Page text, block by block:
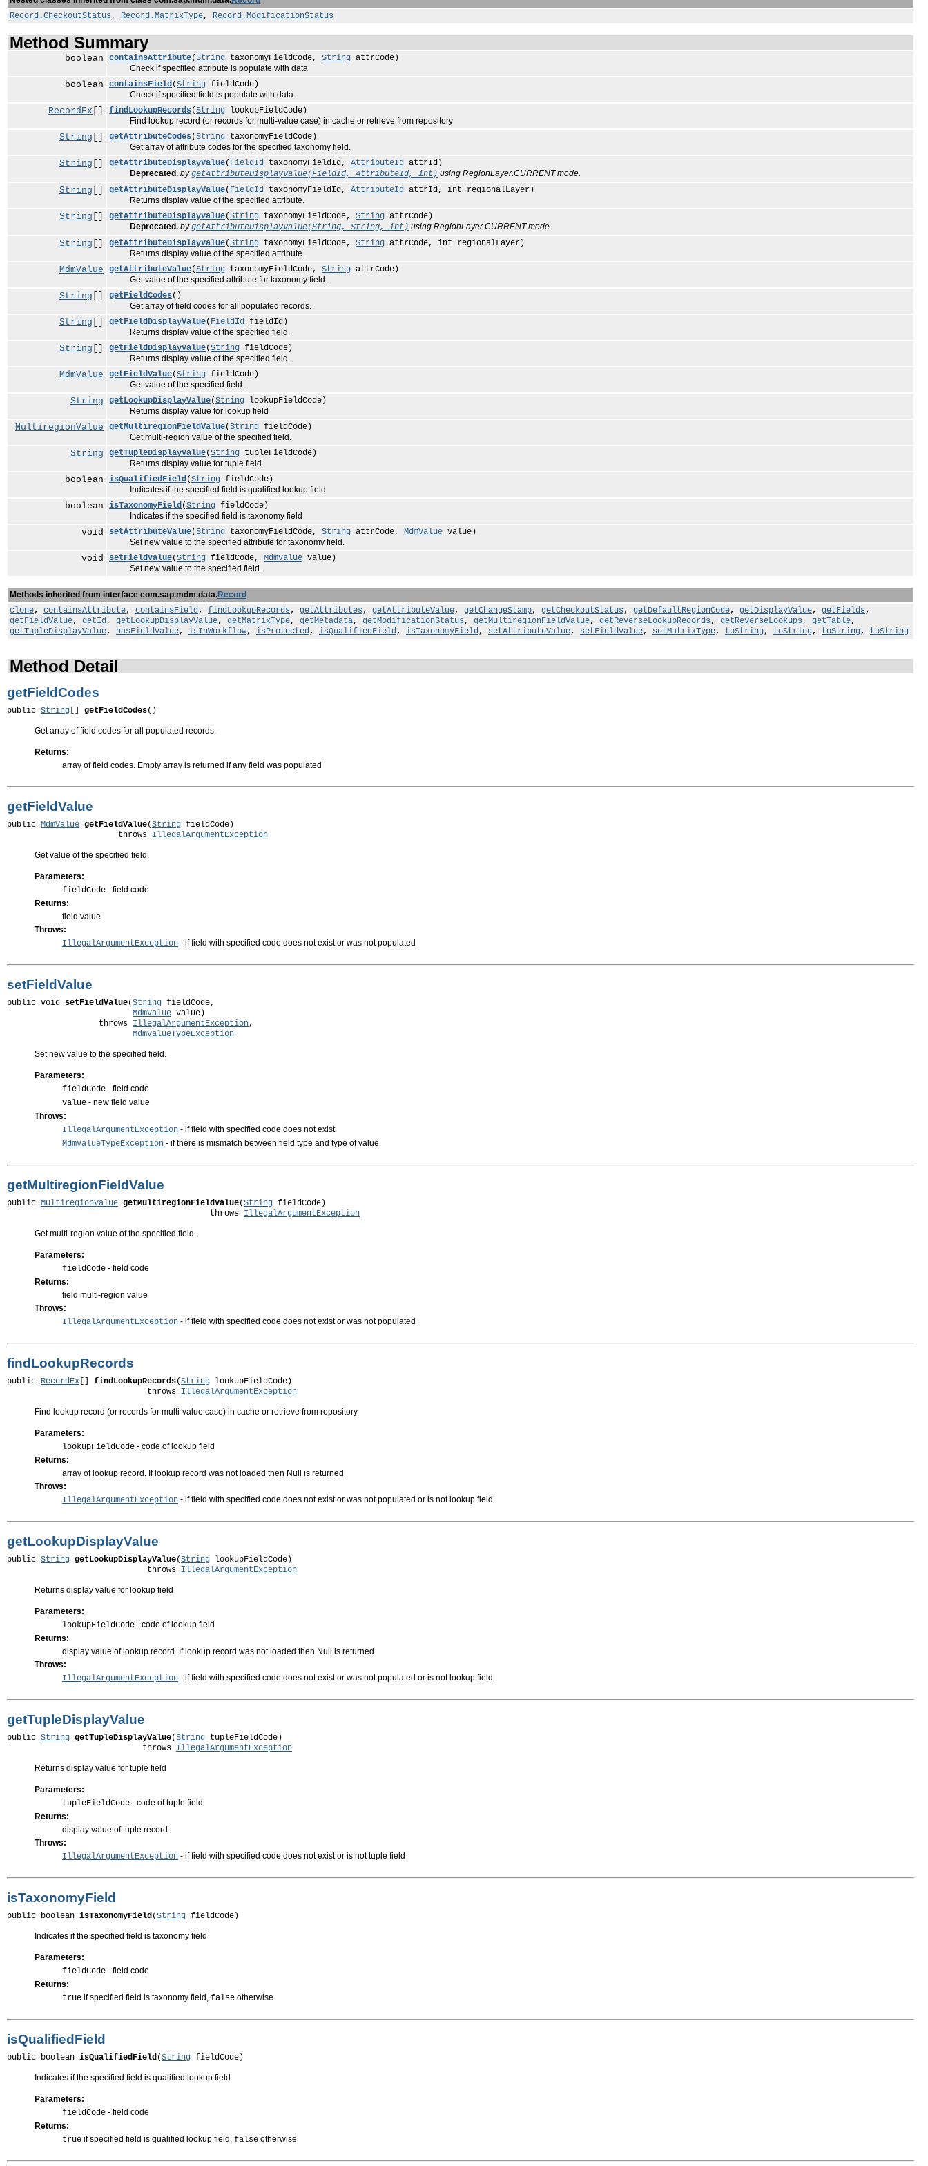
Record.CheckoutStatus, Record.MatrixType, Record.ModificationStatus
Method Summary
boolean containsAttribute(String taxonomyFieldCode, String attrCode)
Check if specified attribute is populate with data
boolean containsField(String fieldCode)
Check if specified field is populate with data
RecordEx findLookupRecords(String lookupFieldCode)
Find lookup record (or records for multi-value case) in cache or retrieve from repository
String getAttributeCodes(String taxonomyFieldCode)
Get array of attribute codes for the specified taxonomy field.
String getAttributeDisplayValue( FieldId taxonomyFieldId, AttributeId attrId)
Deprecated. bygetAttributeDisplayValue(FieldId, AttributeId, int) using RegionLayer.CURRENT mode.
String getAttributeDisplayValue( FieldId taxonomyFieldId, AttributeId attrId, int regionalLayer)
Returns display value of the specified attribute.
String getAttributeDisplayValue(String taxonomyFieldCode, String attrCode)
Deprecated. bygetAttributeDisplayValue(String, String, int) using RegionLayer.CURRENT mode.
String getAttributeDisplayValue(String taxonomyFieldCode, String attrCode, int regionalLayer)
Returns display value of the specified attribute.
MdmValue getAttributeValue(String taxonomyFieldCode, String attrCode)
Get value of the specified attribute for taxonomy field.
String getFieldCodes()
Get array of field codes for all populated records.
String getFieldDisplayValue( FieldId fieldId)
Returns display value of the specified field.
String getFieldDisplayValue(String fieldCode)
Returns display value of the specified field.
MdmValue getFieldValue(String fieldCode)
Get value of the specified field.
String getLookupDisplayValue(String lookupFieldCode)
Returns display value for lookup field
MultiregionValue getMultiregionFieldValue(String fieldCode)
Get multi-region value of the specified field.
String getTupleDisplayValue(String tupleFieldCode)
Returns display value for tuple field
boolean isQualifiedField(String fieldCode)
Indicates if the specified field is qualified lookup field
boolean isTaxonomyField(String fieldCode)
Indicates if the specified field is taxonomy field
void setAttributeValue(String taxonomyFieldCode, String attrCode, MdmValue value)
Set new value to the specified attribute for taxonomy field.
void setFieldValue(String fieldCode, MdmValue value)
Set new value to the specified field.
Methods inherited from interface com.sap.mdm.data.Record
clone, containsAttribute, containsField, findLookupRecords, getAttributes, getAttributeValue, getChangeStamp, getCheckoutStatus, getDefaultRegionCode, getDisplayValue, getFields,
getFieldValue, getId, getLookupDisplayValue, getMatrixType, getMetadata, getModificationStatus, getMultiregionFieldValue, getReverseLookupRecords, getReverseLookups, getTable,
getTupleDisplayValue, hasFieldValue, isInWorkflow, isProtected, isQualifiedField, isTaxonomyField, setAttributeValue, setFieldValue, setMatrixType, toString, toString, toString, toString
Method Detail
getFieldCodes
public String getFieldCodes()
Get array of field codes for all populated records.
Returns:
array of field codes. Empty array is returned if any field was populated
getFieldValue
public MdmValue getFieldValue(String fieldCode)
                       throws
IllegalArgumentException
Get value of the specified field.
Parameters:
fieldCode - field code
Returns:
field value
Throws:
IllegalArgumentException - if field with specified code does not exist or was not populated
setFieldValue
public void setFieldValue(String fieldCode,
MdmValue value)
                   throws
IllegalArgumentException,
MdmValueTypeException
Set new value to the specified field.
Parameters:
fieldCode - field code
value - new field value
Throws:
IllegalArgumentException - if field with specified code does not exist
MdmValueTypeException - if there is mismatch between field type and type of value
getMultiregionFieldValue
public MultiregionValue getMultiregionFieldValue(String fieldCode)
                                          throws
IllegalArgumentException
Get multi-region value of the specified field.
Parameters:
fieldCode - field code
Returns:
field multi-region value
Throws:
IllegalArgumentException - if field with specified code does not exist or was not populated
findLookupRecords
public RecordEx findLookupRecords(String lookupFieldCode)
                             throws
IllegalArgumentException
Find lookup record (or records for multi-value case) in cache or retrieve from repository
Parameters:
lookupFieldCode - code of lookup field
Returns:
array of lookup record. If lookup record was not loaded then Null is returned
Throws:
IllegalArgumentException - if field with specified code does not exist or was not populated or is not lookup field
getLookupDisplayValue
public String getLookupDisplayValue(String lookupFieldCode)
                             throws
IllegalArgumentException
Returns display value for lookup field
Parameters:
lookupFieldCode - code of lookup field
Returns:
display value of lookup record. If lookup record was not loaded then Null is returned
Throws:
IllegalArgumentException - if field with specified code does not exist or was not populated or is not lookup field
getTupleDisplayValue
public String getTupleDisplayValue(String tupleFieldCode)
                            throws
IllegalArgumentException
Returns display value for tuple field
Parameters:
tupleFieldCode - code of tuple field
Returns:
display value of tuple record.
Throws:
IllegalArgumentException - if field with specified code does not exist or is not tuple field
isTaxonomyField
public boolean isTaxonomyField(String fieldCode)
Indicates if the specified field is taxonomy field
Parameters:
fieldCode - field code
Returns:
true if specified field is taxonomy field, false otherwise
isQualifiedField
public boolean isQualifiedField(String fieldCode)
Indicates if the specified field is qualified lookup field
Parameters:
fieldCode - field code
Returns:
true if specified field is qualified lookup field, false otherwise